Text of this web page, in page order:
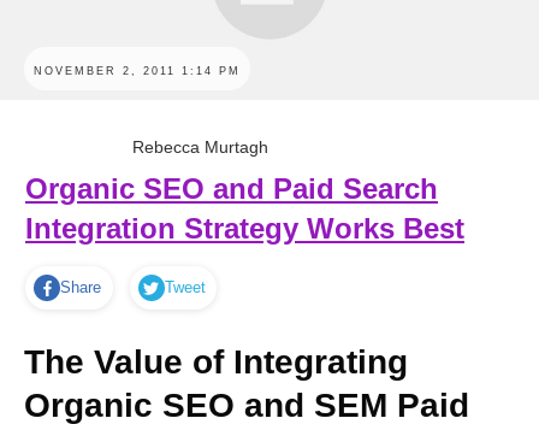
NOVEMBER 2, 2011 1:14 PM
Rebecca Murtagh
Organic SEO and Paid Search
Integration Strategy Works Best
Share Tweet
The Value of Integrating
Organic SEO and SEM Paid